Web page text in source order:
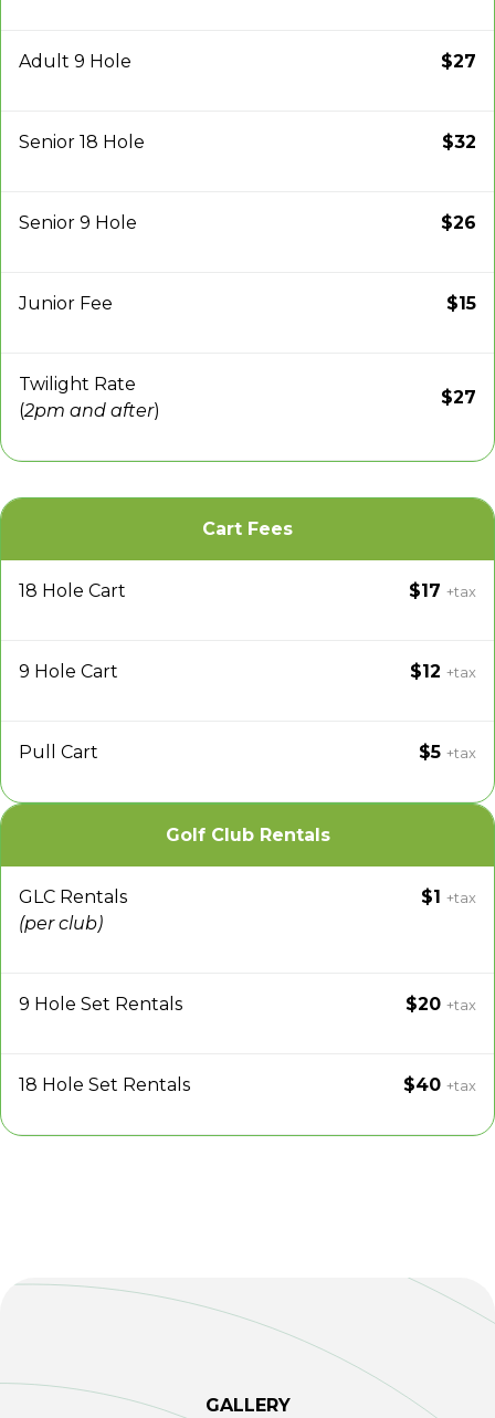
Adult 9 Hole $27
Senior 18 Hole $32
Senior 9 Hole $26
Junior Fee $15
Twilight Rate
(2pm and after)
$27
Cart Fees
18 Hole Cart $17 +tax
9 Hole Cart $12 +tax
Pull Cart $5 +tax
Golf Club Rentals
GLC Rentals
(per club)
$1 +tax
9 Hole Set Rentals $20 +tax
18 Hole Set Rentals $40 +tax
GALLERY